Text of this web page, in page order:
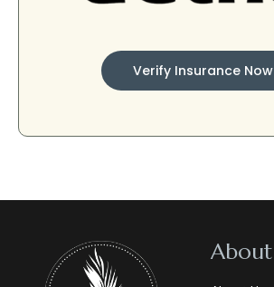
Verify Insurance Now
About